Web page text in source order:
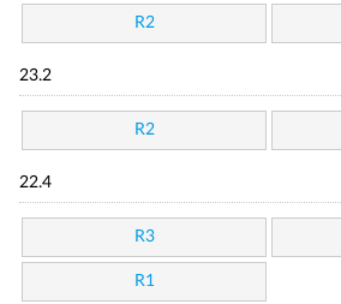
R2
23.2
R2
22.4
R3
R1